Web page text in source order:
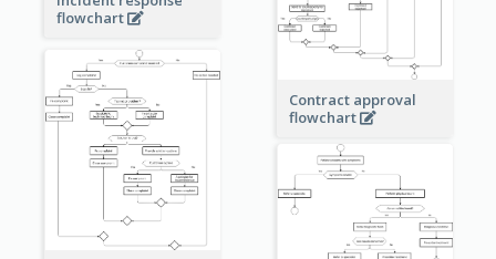
flowchart
Contract approval
flowchart